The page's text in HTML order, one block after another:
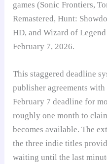
games (Sonic Frontiers,
Remastered, Hunt:
HD, and Wizard of
February 7, 2026.
This staggered deadline
publisher agreements
February 7 deadline for
roughly one month to
becomes available. The
the three indie titles
waiting until the last